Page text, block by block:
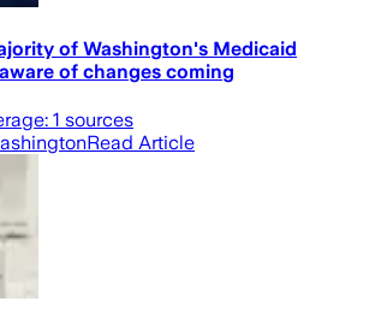
of Washington's Medicaid
of changes coming
1 sources
Read Article